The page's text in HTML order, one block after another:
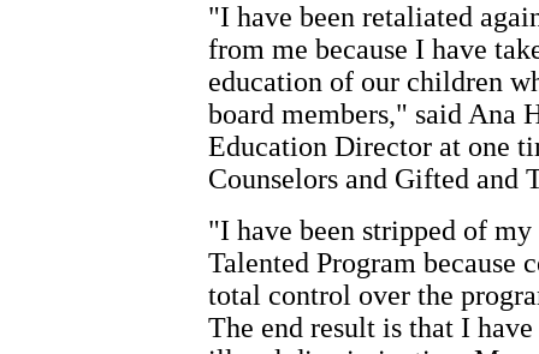
"I have been retaliated
from me because I have
education of our children
board members," said Ana
Education Director at one
Counselors and Gifted and
"I have been stripped of
Talented Program because
total control over the
The end result is that I